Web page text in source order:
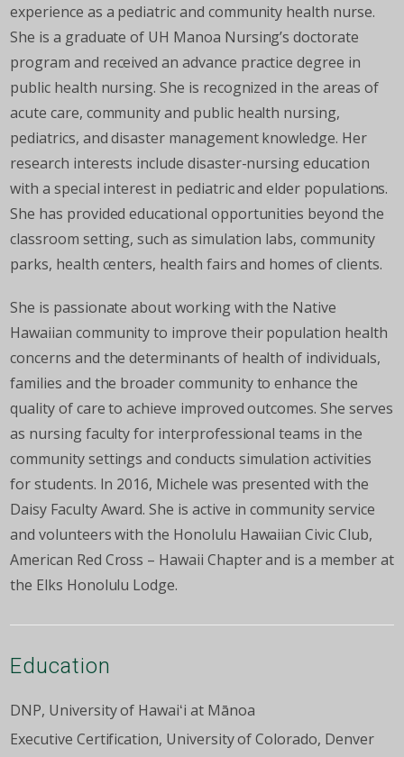
experience as a pediatric and community health nurse.
She is a graduate of UH Manoa Nursing’s doctorate
program and received an advance practice degree in
public health nursing. She is recognized in the areas of
acute care, community and public health nursing,
pediatrics, and disaster management knowledge. Her
research interests include disaster-nursing education
with a special interest in pediatric and elder populations.
She has provided educational opportunities beyond the
classroom setting, such as simulation labs, community
parks, health centers, health fairs and homes of clients.
She is passionate about working with the Native
Hawaiian community to improve their population health
concerns and the determinants of health of individuals,
families and the broader community to enhance the
quality of care to achieve improved outcomes. She serves
as nursing faculty for interprofessional teams in the
community settings and conducts simulation activities
for students. In 2016, Michele was presented with the
Daisy Faculty Award. She is active in community service
and volunteers with the Honolulu Hawaiian Civic Club,
American Red Cross – Hawaii Chapter and is a member at
the Elks Honolulu Lodge.
Education
DNP, University of Hawaiʻi at Mānoa
Executive Certification, University of Colorado, Denver